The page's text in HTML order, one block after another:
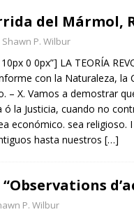
del Mármol,
Shawn P. Wilbur
0 0px”] LA TEORÍA
con la Naturaleza, la
– X. Vamos a demostrar
ó la Justicia, cuando no
económico. sea
hasta nuestros […]
P. Wilbur